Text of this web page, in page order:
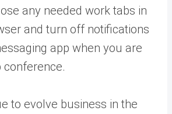
any needed work tabs in
and turn off notifications
app when you are
conference.
to evolve business in the